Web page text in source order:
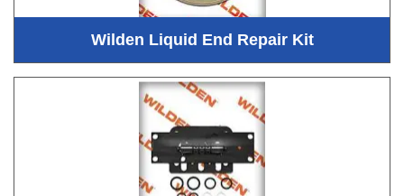
Wilden Liquid End Repair Kit